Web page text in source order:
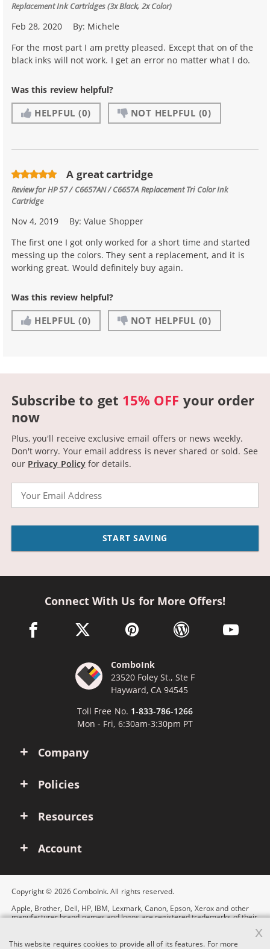
Replacement Ink Cartridges (3x Black, 2x Color)
Feb 28, 2020 By: Michele
For the most part I am pretty pleased. Except that on of the
black inks will not work. I get an error no matter what I do.
Was this review helpful?
HELPFUL (0) NOT HELPFUL (0)
A great cartridge
Review forHP 57 / C6657AN / C6657A Replacement Tri Color Ink
Cartridge
Nov 4, 2019 By:Value Shopper
The first one I got only worked for a short time and started
messing up the colors. They sent a replacement, and it is
working great. Would definitely buy again.
Was this review helpful?
HELPFUL (0) NOT HELPFUL (0)
Subscribe to get 15% OFF your order
now
Plus, you'll receive exclusive email offers or news weekly.
Don't worry. Your email address is never shared or sold. See
our Privacy Policyfor details.
START SAVING
Company
Policies
Resources
Account
Connect With Us for More Offers!
facebook link opens in a new window
twitter link opens in a new window
pinterest link opens in a new
wordpress link opens
youtube
ComboInk
23520 Foley St., Ste F
Hayward, CA 94545
Toll Free No. 1-833-786-1266
Mon - Fri, 6:30am-3:30pm PT
Copyright © 2026 ComboInk. All rights reserved.
Apple, Brother, Dell, HP, IBM, Lexmark, Canon, Epson, Xerox and other
manufacturer brand names and logos are registered trademarks of their
This website requires cookies to provide all of its features. For more
x